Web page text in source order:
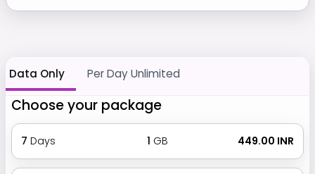
Data Only Per Day Unlimited
Choose your package
7 Days 1 GB ₹ 449.00 INR